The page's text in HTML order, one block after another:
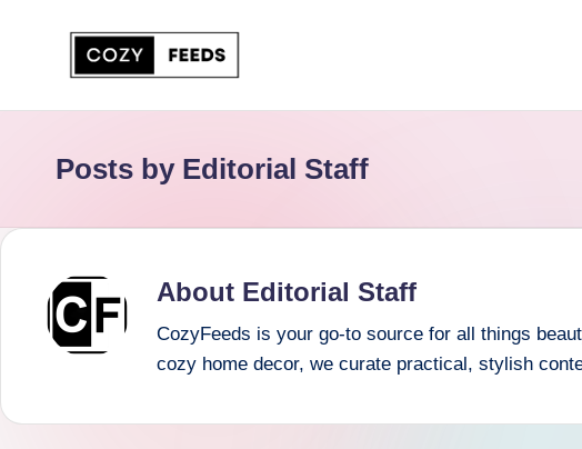
C
o
F
e
d
Decor
More
Posts by Editorial Staff
About Editorial Staff
CozyFeeds is your go-to source for all things
cozy home decor, we curate practical, stylish